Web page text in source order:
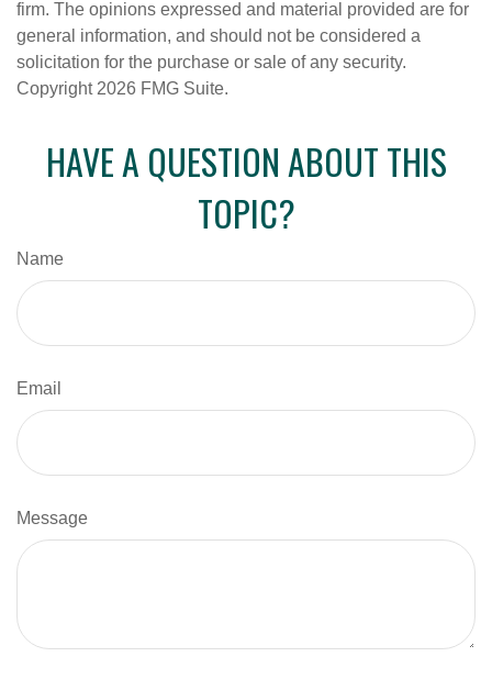
firm. The opinions expressed and material provided are for
general information, and should not be considered a
solicitation for the purchase or sale of any security.
Copyright 2026 FMG Suite.
HAVE A QUESTION ABOUT THIS
TOPIC?
Name
Email
Message